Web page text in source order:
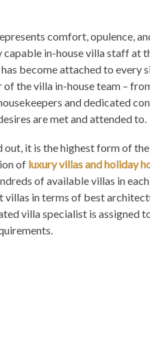
comfort, opulence,
in-house villa staff at
become attached to every
the villa in-house team –
and dedicated
are met and attended to.
out, it is the highest form of
of luxury villas and holiday
of available villas in
villas in terms of best
villa specialist is assigned